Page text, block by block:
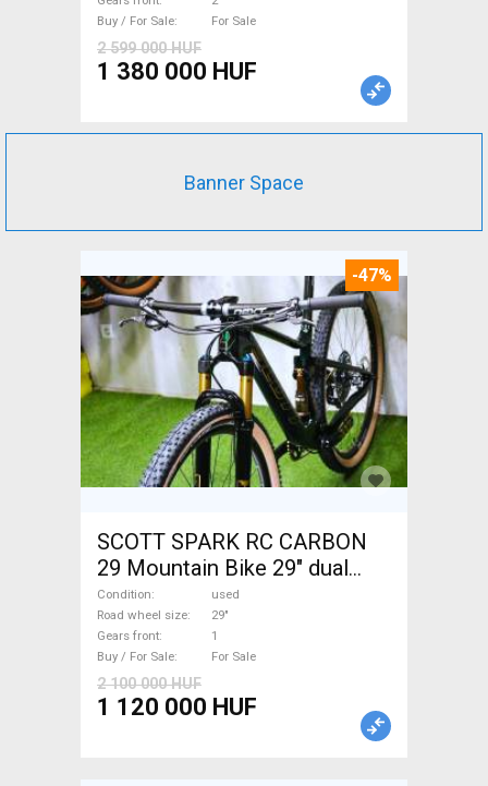
brake new / not used For Sale
Buy / For Sale
For Sale
2 599 000 HUF
1 380 000 HUF
Banner Space
-47%
SCOTT SPARK RC CARBON
29 Mountain Bike 29" dual
suspension used For Sale
Condition
used
Road wheel size
29"
Gears front
1
Buy / For Sale
For Sale
2 100 000 HUF
1 120 000 HUF